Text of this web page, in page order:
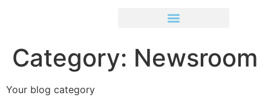
Category: Newsroom
Your blog category